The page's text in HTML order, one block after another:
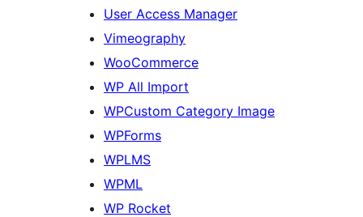
User Access Manager
Vimeography
WooCommerce
WP All Import
WPCustom Category Image
WPForms
WPLMS
WPML
WP Rocket